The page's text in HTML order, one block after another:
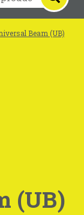
Beam (UB)
(UB)